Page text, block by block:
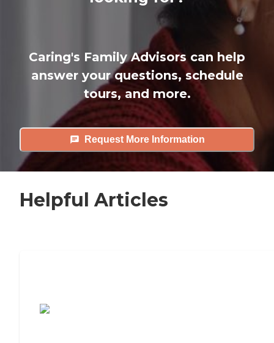
Caring's Family Advisors can help
answer your questions, schedule
tours, and more.
Request More Information
Helpful Articles